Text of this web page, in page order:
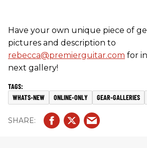
Have your own unique piece of
pictures and description to
rebecca@premierguitar.com for
next gallery!
WHATS-NEW ONLINE-ONLY GEAR-GALLERIES